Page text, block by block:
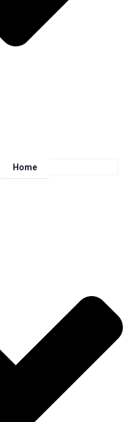
Home
About